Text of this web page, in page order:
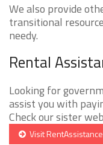
We also provide
transitional
needy.
Rental
Looking for
assist you with
Check our sister
Visit